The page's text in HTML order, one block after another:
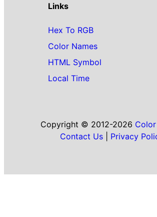
Links
Hex To RGB
Color Names
HTML Symbol
Local Time
Copyright © 2012-2026
Contact Us
Privacy